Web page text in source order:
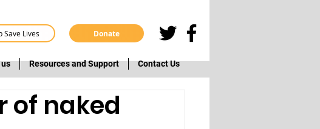
Save Lives Donate
Resources and Support Contact Us
of naked